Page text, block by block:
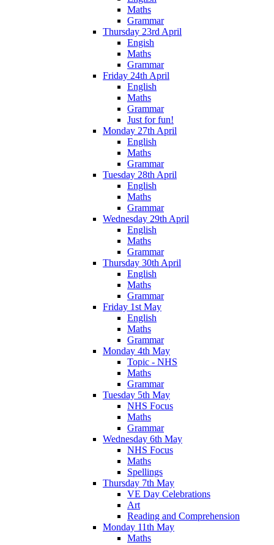
Maths
Grammar
Thursday 23rd April
Engish
Maths
Grammar
Friday 24th April
English
Maths
Grammar
Just for fun!
Monday 27th April
English
Maths
Grammar
Tuesday 28th April
English
Maths
Grammar
Wednesday 29th April
English
Maths
Grammar
Thursday 30th April
English
Maths
Grammar
Friday 1st May
English
Maths
Grammar
Monday 4th May
Topic - NHS
Maths
Grammar
Tuesday 5th May
NHS Focus
Maths
Grammar
Wednesday 6th May
NHS Focus
Maths
Spellings
Thursday 7th May
VE Day Celebrations
Art
Reading and Comprehension
Monday 11th May
Maths